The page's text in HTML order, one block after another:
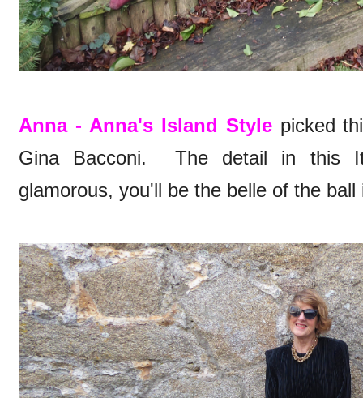
Anna - Anna's Island Stylepicked
Gina Bacconi. The detail in this
glamorous, you'll be the belle of the